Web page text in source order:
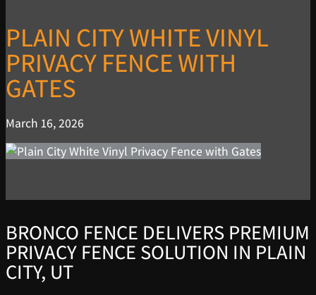
PLAIN CITY WHITE VINYL
PRIVACY FENCE WITH
GATES
March 16, 2026
BRONCO FENCE DELIVERS PREMIUM
PRIVACY FENCE SOLUTION IN PLAIN
CITY, UT